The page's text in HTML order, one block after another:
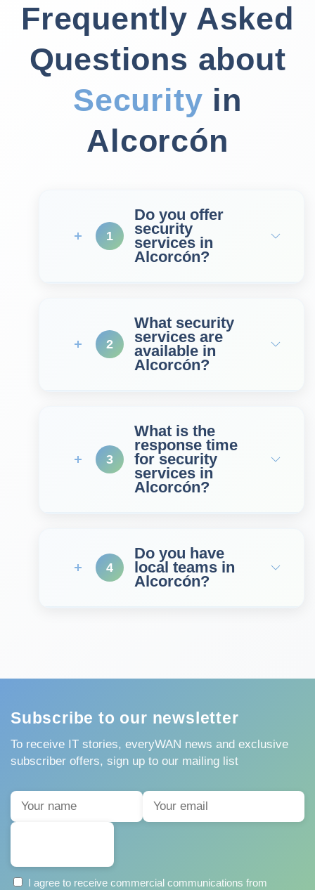
Frequently Asked
Questions about
Security in
Alcorcón
1
Do you offer
security
services in
Alcorcón?
2
What security
services are
available in
Alcorcón?
3
What is the
response time
for security
services in
Alcorcón?
4
Do you have
local teams in
Alcorcón?
Subscribe to our newsletter
To receive IT stories, everyWAN news and exclusive
subscriber offers, sign up to our mailing list
I agree to receive commercial communications from